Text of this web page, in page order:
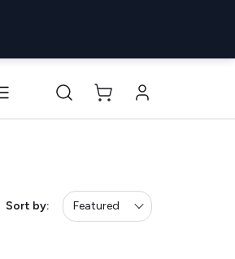
Monitors & Displays
Sort by: Featured